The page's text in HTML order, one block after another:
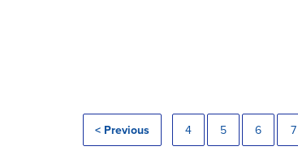
< Previous 4 5 6 7